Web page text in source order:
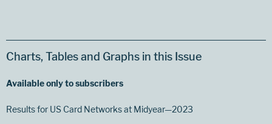
Charts, Tables and Graphs in this Issue
Available only to subscribers
Results for US Card Networks at Midyear—2023